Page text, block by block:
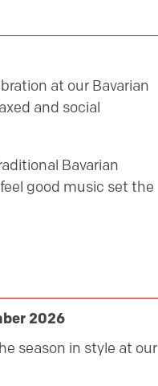
at our Bavarian
and social
Bavarian
good music set the
2026
season in style at our